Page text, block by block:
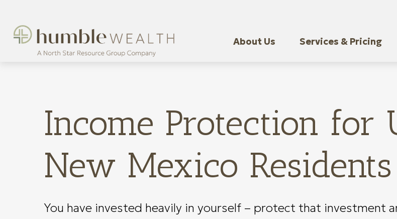
About Us Services & Pricing
Income Protection for
New Mexico
You have invested heavily in yourself – protect that investment